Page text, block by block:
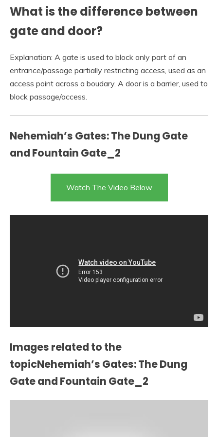
What is the difference between
gate and door?
Explanation: A gate is used to block only part of an
entrance/passage partially restricting access, used as an
access point across a boudary. A door is a barrier, used to
block passage/access.
Nehemiah’s Gates: The Dung Gate
and Fountain Gate_2
Watch The Video Below
Images related to the
topicNehemiah’s Gates: The Dung
Gate and Fountain Gate_2